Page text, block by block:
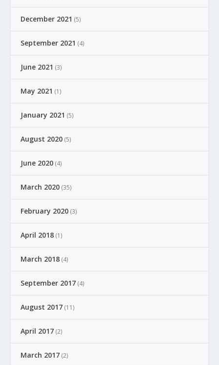
December 2021 (5)
September 2021 (4)
June 2021 (3)
May 2021 (1)
January 2021 (5)
August 2020 (5)
June 2020 (4)
March 2020 (35)
February 2020 (3)
April 2018 (1)
March 2018 (4)
September 2017 (4)
August 2017 (11)
April 2017 (2)
March 2017 (2)